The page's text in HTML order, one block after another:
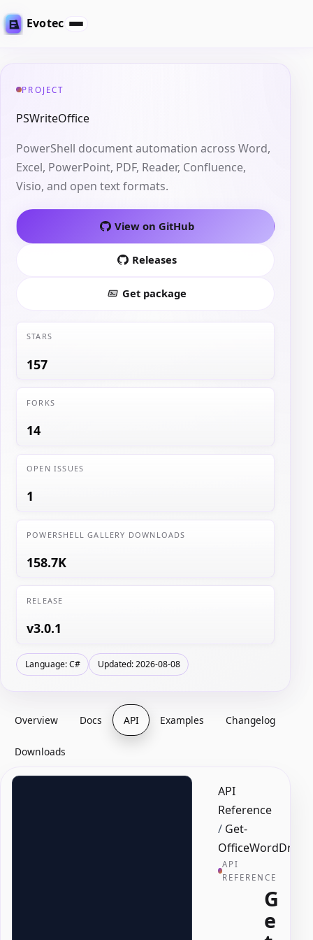
Evotec
PROJECT
PSWriteOffice
PowerShell document automation across Word,
Excel, PowerPoint, PDF, Reader, Confluence,
Visio, and open text formats.
View on GitHub
Releases
Get package
STARS
157
FORKS
14
OPEN ISSUES
1
POWERSHELL GALLERY DOWNLOADS
158.7K
RELEASE
v3.0.1
Language: C# Updated: 2026-08-08
Overview Docs API Examples Changelog
Downloads
API
Reference
/ Get-
API
REFERENCE
G
e